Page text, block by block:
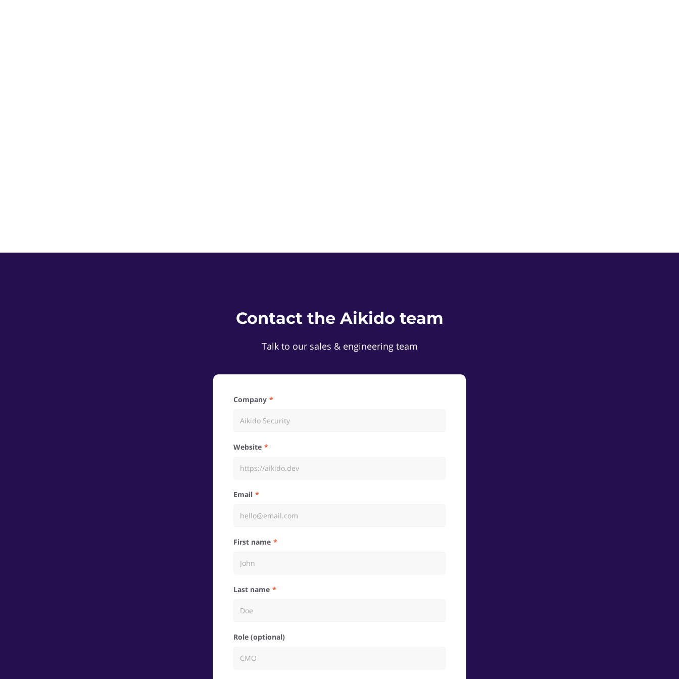
Contact the Aikido team
Talk to our sales & engineering team
Company
Website
Email
First name
Last name
Role (optional)